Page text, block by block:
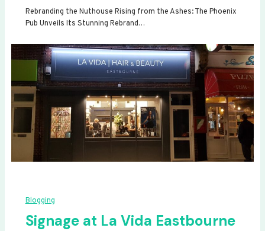
Rebranding the Nuthouse Rising from the Ashes: The Phoenix
Pub Unveils Its Stunning Rebrand…
Blogging
Signage at La Vida Eastbourne